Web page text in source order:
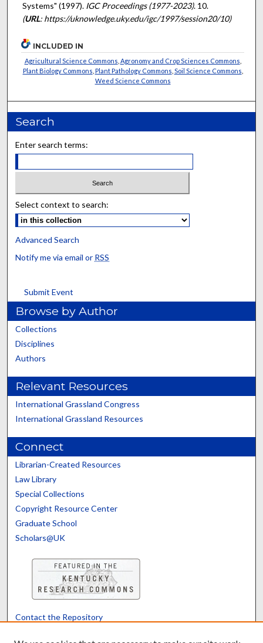
Systems" (1997). IGC Proceedings (1977-2023). 10.
(URL: https://uknowledge.uky.edu/igc/1997/session20/10)
INCLUDED IN
Agricultural Science Commons Agronomy and Crop Sciences Commons
Plant Biology Commons Plant Pathology Commons Soil Science Commons
Weed Science Commons
Search
Enter search terms:
Select context to search:
Advanced Search
Notify me via email or RSS
Submit Event
Browse by Author
Collections
Disciplines
Authors
Relevant Resources
International Grassland Congress
International Grassland Resources
Connect
Librarian-Created Resources
Law Library
Special Collections
Copyright Resource Center
Graduate School
Scholars@UK
Contact the Repository